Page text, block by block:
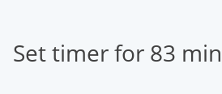
Set timer for 83